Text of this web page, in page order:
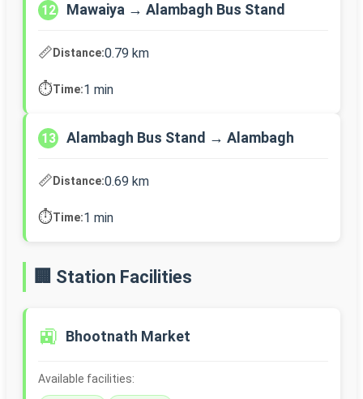
12 Mawaiya → Alambagh Bus Stand
📏Distance:0.79 km
⏱️Time:1 min
13 Alambagh Bus Stand → Alambagh
📏Distance:0.69 km
⏱️Time:1 min
🏢 Station Facilities
🚉 Bhootnath Market
Available facilities: